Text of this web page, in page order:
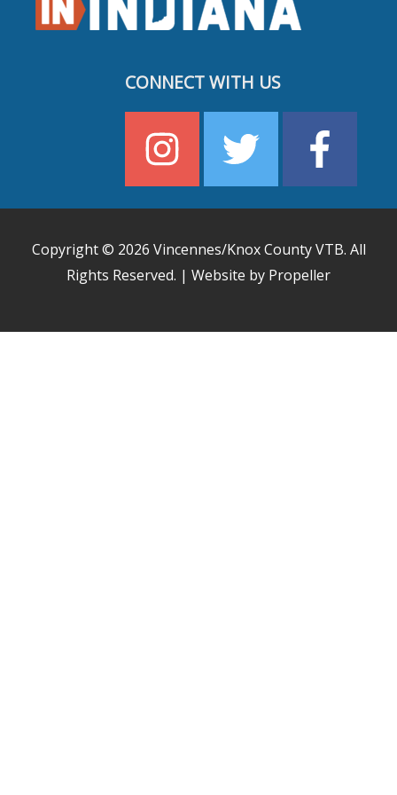
CONNECT WITH US
Copyright © 2026 Vincennes/Knox County VTB. All
Rights Reserved. | Website by Propeller